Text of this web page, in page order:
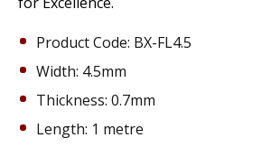
Product Code: BX-FL4.5
Width: 4.5mm
Thickness: 0.7mm
Length: 1 metre